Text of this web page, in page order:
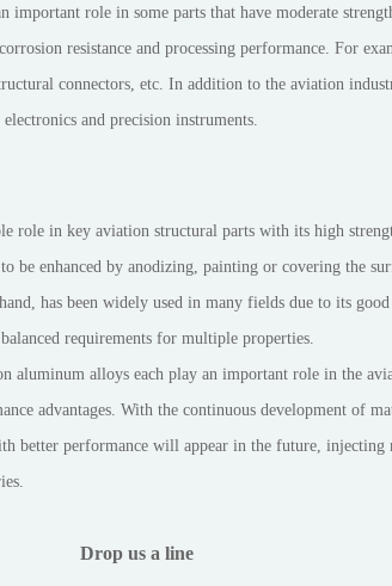
role in some parts that have moderate
resistance and processing performance. For
connectors, etc. In addition to the aviation
and precision instruments.
role in key aviation structural parts with its high
be enhanced by anodizing, painting or covering the
has been widely used in many fields due to its good
requirements for multiple properties.
aluminum alloys each play an important role in the
advantages. With the continuous development of
better performance will appear in the future,
Drop us a line